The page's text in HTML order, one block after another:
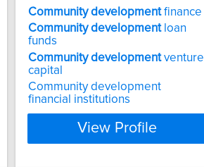
Community developmentfinance
Community developmentloan
funds
Community developmentventure
capital
Community development
financial institutions
View Profile